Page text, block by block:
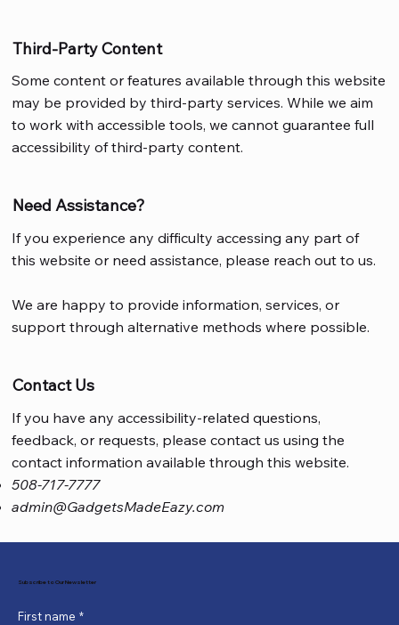
Third-Party Content
Some content or features available through this website
may be provided by third-party services. While we aim
to work with accessible tools, we cannot guarantee full
accessibility of third-party content.
Need Assistance?
If you experience any difficulty accessing any part of
this website or need assistance, please reach out to us.
We are happy to provide information, services, or
support through alternative methods where possible.
Contact Us
If you have any accessibility-related questions,
feedback, or requests, please contact us using the
contact information available through this website.
508-717-7777
admin@GadgetsMadeEazy.com
Subscribe to Our Newsletter
First name *